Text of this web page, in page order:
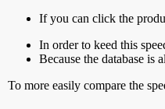
If you can click the
In order to keed this
Because the database is
To more easily compare the